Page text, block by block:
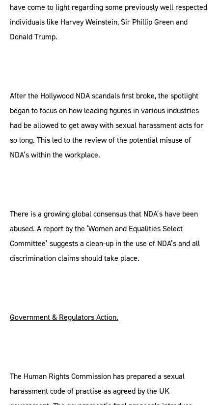
have come to light regarding some previously well respected
individuals like Harvey Weinstein, Sir Phillip Green and
Donald Trump.
After the Hollywood NDA scandals first broke, the spotlight
began to focus on how leading figures in various industries
had be allowed to get away with sexual harassment acts for
so long. This led to the review of the potential misuse of
NDA’s within the workplace.
There is a growing global consensus that NDA’s have been
abused. A report by the ‘Women and Equalities Select
Committee’ suggests a clean-up in the use of NDA’s and all
discrimination claims should take place.
Government & Regulators Action.
The Human Rights Commission has prepared a sexual
harassment code of practise as agreed by the UK